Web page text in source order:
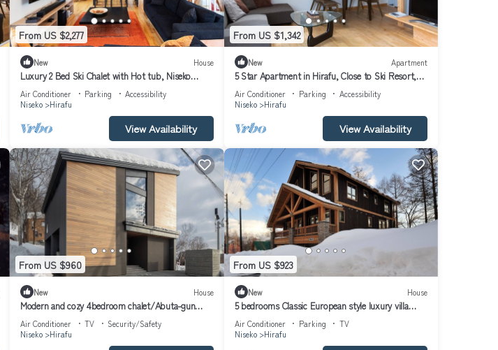
From US $2,277
New House
Luxury 2 Bed Ski Chalet with Hot tub, Niseko
Chalet 1007
Air Conditioner Parking
Accessibility
Niseko
Hirafu
View Availability
From US $1,342
New Apartment
5 Star Apartment in Hirafu, Close to Ski Resort,
Niseko Apartment 1014
Air Conditioner Parking
Accessibility
Niseko
Hirafu
View Availability
From US $960
New House
Modern and cozy 4bedroom chalet/Abuta-gun
Hokkaidō
Air Conditioner TV
Security/Safety
Niseko
Hirafu
From US $923
New House
5 bedrooms Classic European style luxury villa
l/Abuta-gun Hokkaidō
Air Conditioner Parking
TV
Niseko
Hirafu